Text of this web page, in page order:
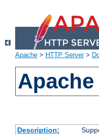
Apache > HTTP Server>
Description: